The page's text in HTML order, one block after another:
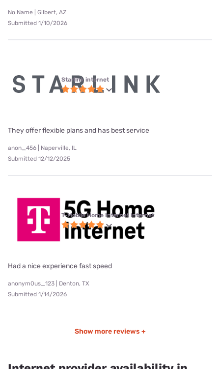
No Name | Gilbert, AZ
Submitted 1/10/2026
Starlink internet
They offer flexible plans and has best service
anon_456 | Naperville, IL
Submitted 12/12/2025
T-Mobile Home Internet internet
Had a nice experience fast speed
anonym0us_123 | Denton, TX
Submitted 1/14/2026
Show more reviews +